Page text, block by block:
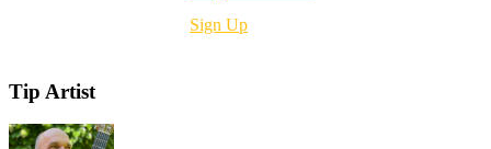
Sign Up
Tip Artist